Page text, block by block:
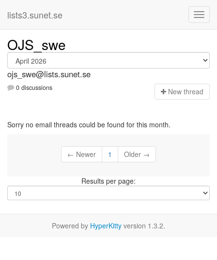
lists3.sunet.se
OJS_swe
ojs_swe@lists.sunet.se
0 discussions New thread
Sorry no email threads could be found for this month.
← Newer 1 Older →
Results per page:
Powered by HyperKitty version 1.3.2.